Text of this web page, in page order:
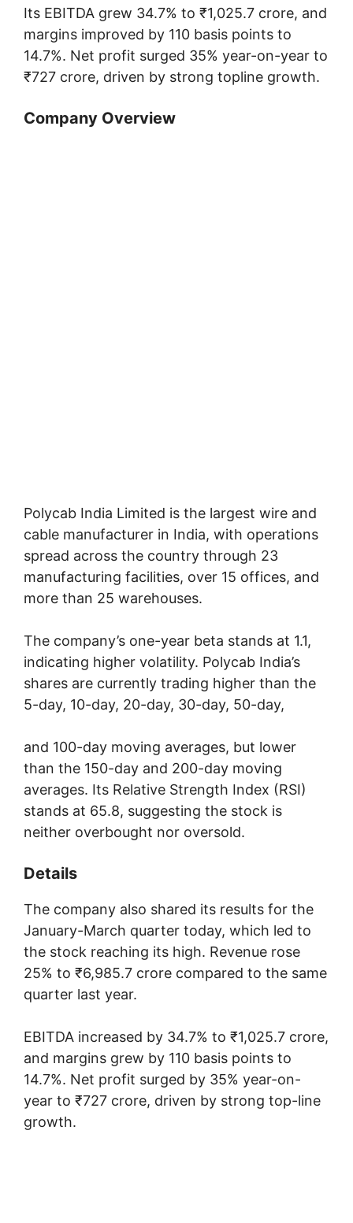
Its EBITDA grew 34.7% to ₹1,025.7 crore, and
margins improved by 110 basis points to
14.7%. Net profit surged 35% year-on-year to
₹727 crore, driven by strong topline growth.
Company Overview
Polycab India Limited is the largest wire and
cable manufacturer in India, with operations
spread across the country through 23
manufacturing facilities, over 15 offices, and
more than 25 warehouses.
The company’s one-year beta stands at 1.1,
indicating higher volatility. Polycab India’s
shares are currently trading higher than the
5-day, 10-day, 20-day, 30-day, 50-day,
and 100-day moving averages, but lower
than the 150-day and 200-day moving
averages. Its Relative Strength Index (RSI)
stands at 65.8, suggesting the stock is
neither overbought nor oversold.
Details
The company also shared its results for the
January-March quarter today, which led to
the stock reaching its high. Revenue rose
25% to ₹6,985.7 crore compared to the same
quarter last year.
EBITDA increased by 34.7% to ₹1,025.7 crore,
and margins grew by 110 basis points to
14.7%. Net profit surged by 35% year-on-
year to ₹727 crore, driven by strong top-line
growth.